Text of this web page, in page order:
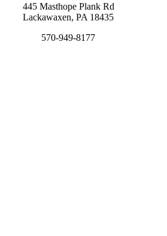
445 Masthope Plank Rd
Lackawaxen, PA 18435
570-949-8177